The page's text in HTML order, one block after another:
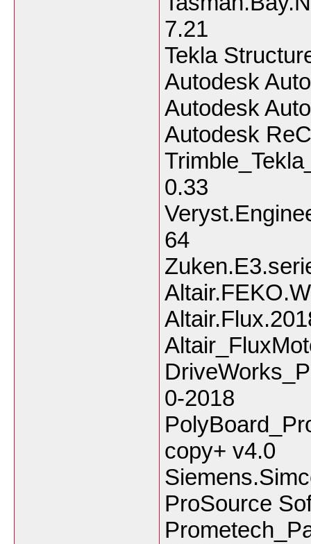
7.21
Tekla
Autodesk
Autodesk
Autodesk
0.33
64
0-2018
copy+ v4.0
ProSource